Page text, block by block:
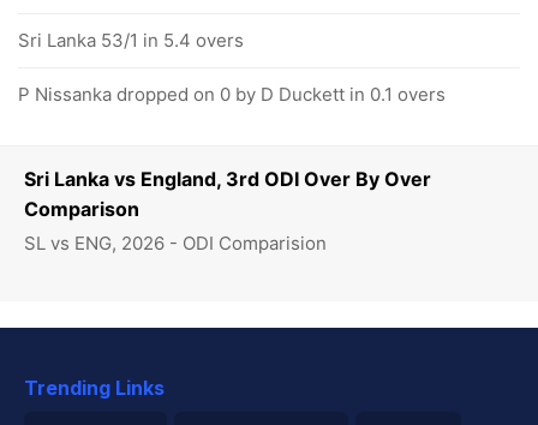
Sri Lanka vs England, 3rd ODI Over By Over
Comparison
SL vs ENG, 2026 - ODI Comparision
Sri Lanka 53/1 in 5.4 overs
P Nissanka dropped on 0 by D Duckett in 0.1 overs
Trending Links